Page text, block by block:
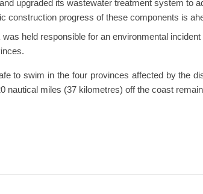
upgraded its wastewater treatment system to
construction progress of these components is
held responsible for an environmental
to swim in the four provinces affected by the
nautical miles (37 kilometres) off the coast